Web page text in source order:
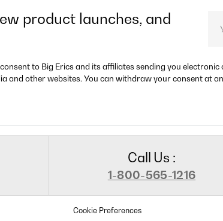
product launches, and
to Big Erics and its affiliates sending you
and other websites. You can withdraw your consent at
Call Us :
1-800-565-1216
Cookie Preferences